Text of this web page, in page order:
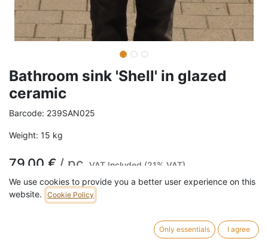
Bathroom sink 'Shell' in glazed
ceramic
Barcode: 239SAN025
Weight: 15 kg
79,00 € / pc VAT Included (21% VAT)
We use cookies to provide you a better user experience on this
website.
Cookie Policy
Only essentials I agree